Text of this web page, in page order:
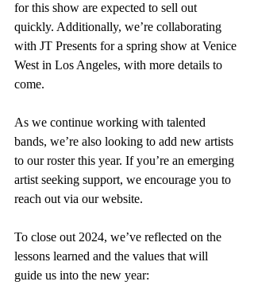
for this show are expected to sell out
quickly. Additionally, we’re collaborating
with JT Presents for a spring show at Venice
West in Los Angeles, with more details to
come.
As we continue working with talented
bands, we’re also looking to add new artists
to our roster this year. If you’re an emerging
artist seeking support, we encourage you to
reach out via our website.
To close out 2024, we’ve reflected on the
lessons learned and the values that will
guide us into the new year: